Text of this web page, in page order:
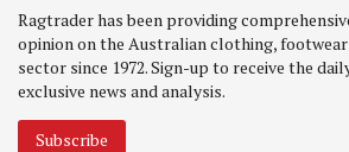
Ragtrader has been providing
opinion on the Australian clothing, footwear
sector since 1972. Sign-up to receive the
exclusive news and analysis.
Subscribe